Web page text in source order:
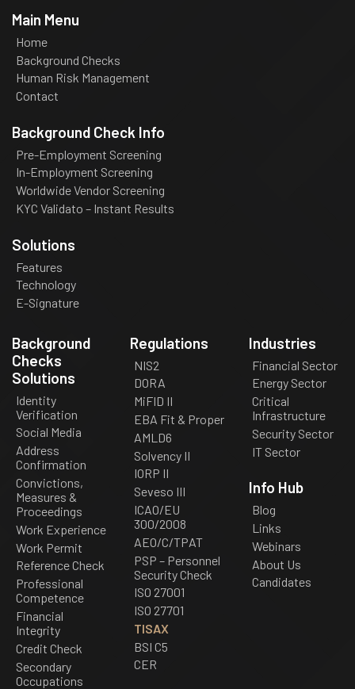
Main Menu
Home
Background Checks
Human Risk Management
Contact
Background Check Info
Pre-Employment Screening
In-Employment Screening
Worldwide Vendor Screening
KYC Validato – Instant Results
Solutions
Features
Technology
E-Signature
Background
Checks
Solutions
Identity
Verification
Social Media
Address
Confirmation
Convictions,
Measures &
Proceedings
Work Experience
Work Permit
Reference Check
Professional
Competence
Financial
Integrity
Credit Check
Secondary
Occupations
Regulations
NIS2
DORA
MiFID II
EBA Fit & Proper
AMLD6
Solvency II
IORP II
Seveso III
ICAO/EU
300/2008
AEO/C/TPAT
PSP – Personnel
Security Check
ISO 27001
ISO 27701
TISAX
BSI C5
CER
Industries
Financial Sector
Energy Sector
Critical
Infrastructure
Security Sector
IT Sector
Info Hub
Blog
Links
Webinars
About Us
Candidates